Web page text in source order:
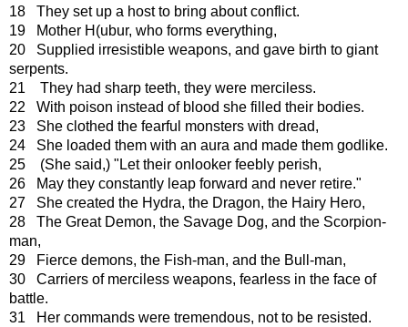
18 They set up a host to bring about conflict.
19 Mother H(ubur, who forms everything,
20 Supplied irresistible weapons, and gave birth to giant
serpents.
21 They had sharp teeth, they were merciless.
22 With poison instead of blood she filled their bodies.
23 She clothed the fearful monsters with dread,
24 She loaded them with an aura and made them godlike.
25 (She said,) "Let their onlooker feebly perish,
26 May they constantly leap forward and never retire."
27 She created the Hydra, the Dragon, the Hairy Hero,
28 The Great Demon, the Savage Dog, and the Scorpion-
man,
29 Fierce demons, the Fish-man, and the Bull-man,
30 Carriers of merciless weapons, fearless in the face of
battle.
31 Her commands were tremendous, not to be resisted.